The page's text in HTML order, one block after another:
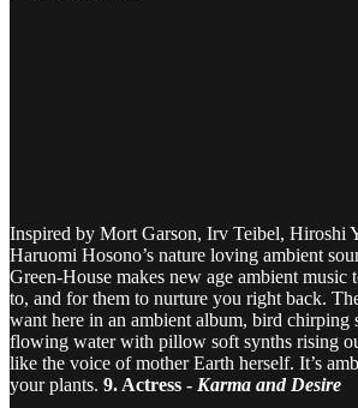
Inspired by Mort Garson, Irv Teibel, Hiroshi
Haruomi Hosono’s nature loving ambient
Green-House makes new age ambient music
to, and for them to nurture you right back.
want here in an ambient album, bird chirping
flowing water with pillow soft synths rising
like the voice of mother Earth herself. It’s
your plants. 9. Actress - Karma and Desire